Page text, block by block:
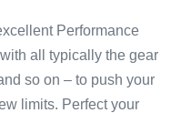
Performance
all typically the gear
so on – to push your
limits. Perfect your